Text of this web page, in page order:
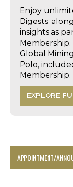
Enjoy
Digests,
insights as
Global
Polo,
Membership.
EXPLORE
APPOINTMENT/